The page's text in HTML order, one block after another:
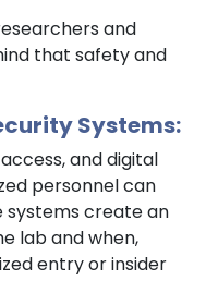
and
that safety and
Systems:
and digital
personnel can
systems create an
lab and when,
entry or insider